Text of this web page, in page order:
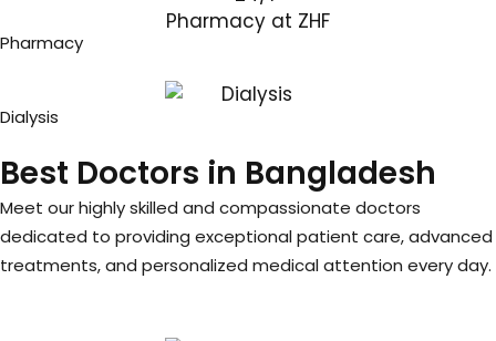
Pharmacy
Dialysis
Best Doctors in Bangladesh
Meet our highly skilled and compassionate doctors
dedicated to providing exceptional patient care, advanced
treatments, and personalized medical attention every day.